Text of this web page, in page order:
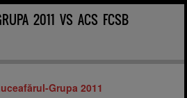
2011 VS ACS FCSB
Grupa 2011